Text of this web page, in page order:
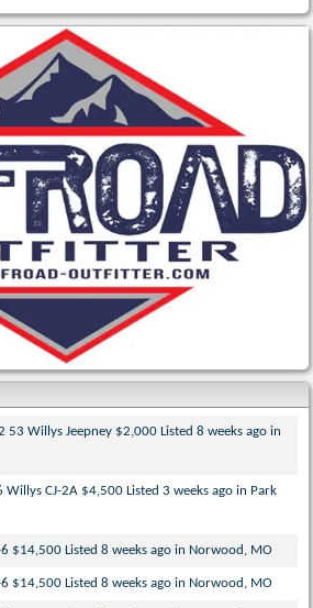
53 Willys Jeepney $2,000 Listed 8 weeks ago in
Willys CJ-2A $4,500 Listed 3 weeks ago in Park
6 $14,500 Listed 8 weeks ago in Norwood, MO
6 $14,500 Listed 8 weeks ago in Norwood, MO